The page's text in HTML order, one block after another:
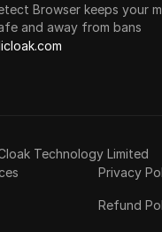
Browser keeps your
and away from bans
Technology Limited
Privacy
Refund